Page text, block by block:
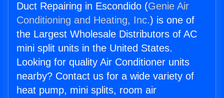
Duct Repairing in Escondido (Genie Air
Conditioning and Heating, Inc.) is one of
the Largest Wholesale Distributors of AC
mini split units in the United States.
Looking for quality Air Conditioner units
nearby? Contact us for a wide variety of
heat pump, mini splits, room air